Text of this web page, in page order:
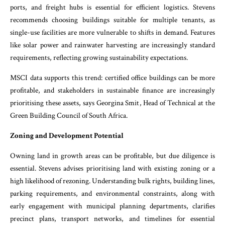
ports, and freight hubs is essential for efficient logistics. Stevens
recommends choosing buildings suitable for multiple tenants, as
single-use facilities are more vulnerable to shifts in demand. Features
like solar power and rainwater harvesting are increasingly standard
requirements, reflecting growing sustainability expectations.
MSCI data supports this trend: certified office buildings can be more
profitable, and stakeholders in sustainable finance are increasingly
prioritising these assets, says Georgina Smit, Head of Technical at the
Green Building Council of South Africa.
Zoning and Development Potential
Owning land in growth areas can be profitable, but due diligence is
essential. Stevens advises prioritising land with existing zoning or a
high likelihood of rezoning. Understanding bulk rights, building lines,
parking requirements, and environmental constraints, along with
early engagement with municipal planning departments, clarifies
precinct plans, transport networks, and timelines for essential